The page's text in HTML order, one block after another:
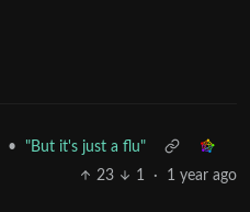
•
"But it's just a flu"
23
1 · 1 year ago